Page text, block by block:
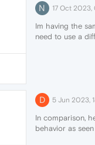
menu. It's what I
N 17 Oct 2023,
Im having the
need to use a
D 5 Jun 2023,
In comparison,
behavior as